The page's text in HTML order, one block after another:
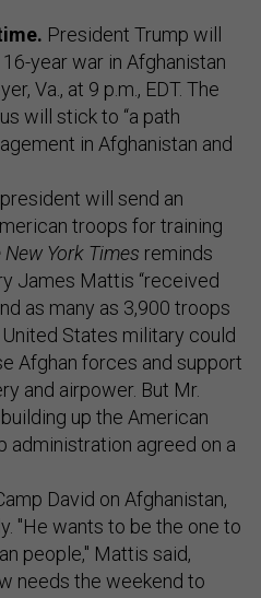
President Trump will
year war in Afghanistan
Va., at 9 p.m., EDT. The
will stick to “a path
in Afghanistan and
will send an
troops for training
New York Times reminds
James Mattis “received
as many as 3,900 troops
States military could
Afghan forces and support
and airpower. But Mr.
up the American
administration agreed on a
David on Afghanistan,
"He wants to be the one to
people," Mattis said,
needs the weekend to